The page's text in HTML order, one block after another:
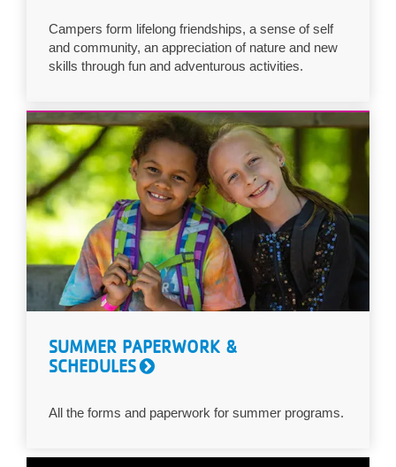
Campers form lifelong friendships, a sense of self
and community, an appreciation of nature and new
skills through fun and adventurous activities.
SUMMER PAPERWORK &
SCHEDULES
All the forms and paperwork for summer programs.